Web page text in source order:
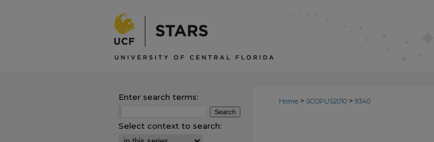
Home > SCOPUS2010 > 9340
Enter search terms:
Select context to search: